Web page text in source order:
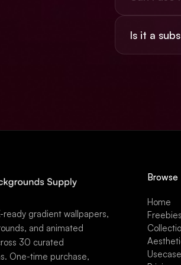
social, and
Is it a
gradient wallpapers,
and animated
30 curated
One-time purchase,
Browse
Home
Freebies